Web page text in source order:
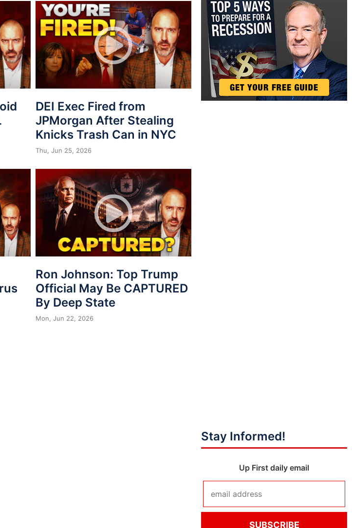
DEI Exec Fired from
JPMorgan After Stealing
Knicks Trash Can in NYC
Thu, Jun 25, 2026
Ron Johnson: Top Trump
Official May Be CAPTURED
By Deep State
Mon, Jun 22, 2026
Stay Informed!
Up First daily email